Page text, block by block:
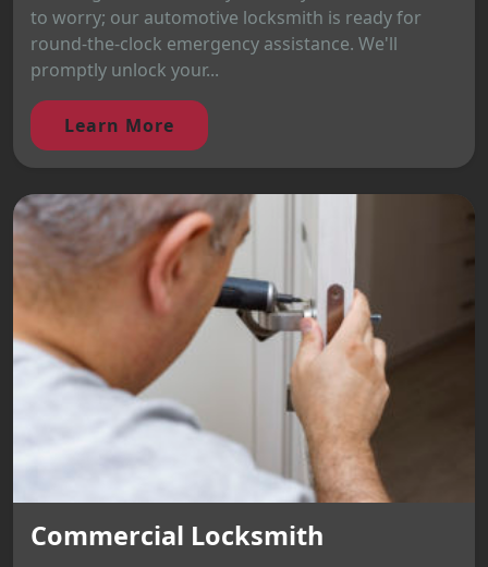
to worry; our automotive locksmith is ready for
round-the-clock emergency assistance. We'll
promptly unlock your...
Learn More
Commercial Locksmith